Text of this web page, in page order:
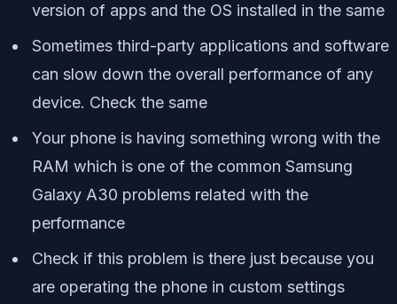
version of apps and the OS installed in the same
Sometimes third-party applications and software
can slow down the overall performance of any
device. Check the same
Your phone is having something wrong with the
RAM which is one of the common Samsung
Galaxy A30 problems related with the
performance
Check if this problem is there just because you
are operating the phone in custom settings